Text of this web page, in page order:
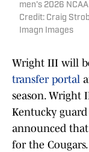
men's 2026
Credit: Craig
Imagn Images
Wright III will
transfer portal
season. Wright
Kentucky
announced
for the Cougars.